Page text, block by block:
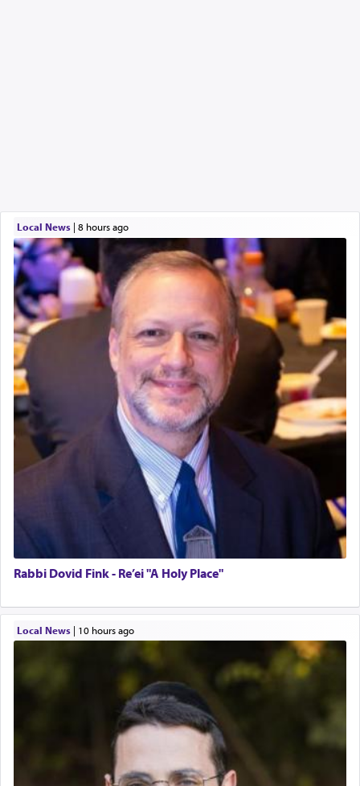
Local News| 8 hours ago
Rabbi Dovid Fink - Re’ei "A Holy Place"
Local News| 10 hours ago